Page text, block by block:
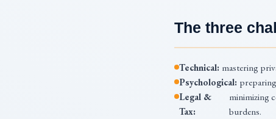
The three
Technical: mastering
Psychological:
Legal &
Tax:
minimizing
burdens.